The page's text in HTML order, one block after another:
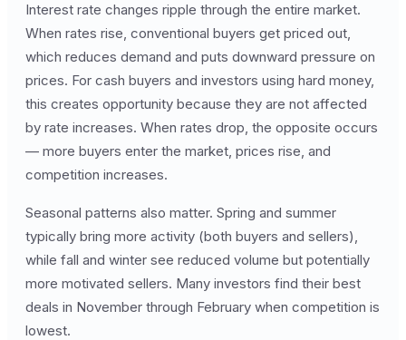
Interest rate changes ripple through the entire market.
When rates rise, conventional buyers get priced out,
which reduces demand and puts downward pressure on
prices. For cash buyers and investors using hard money,
this creates opportunity because they are not affected
by rate increases. When rates drop, the opposite occurs
— more buyers enter the market, prices rise, and
competition increases.
Seasonal patterns also matter. Spring and summer
typically bring more activity (both buyers and sellers),
while fall and winter see reduced volume but potentially
more motivated sellers. Many investors find their best
deals in November through February when competition is
lowest.